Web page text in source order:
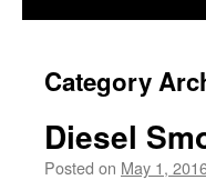
Category
Diesel
Posted on May 1,